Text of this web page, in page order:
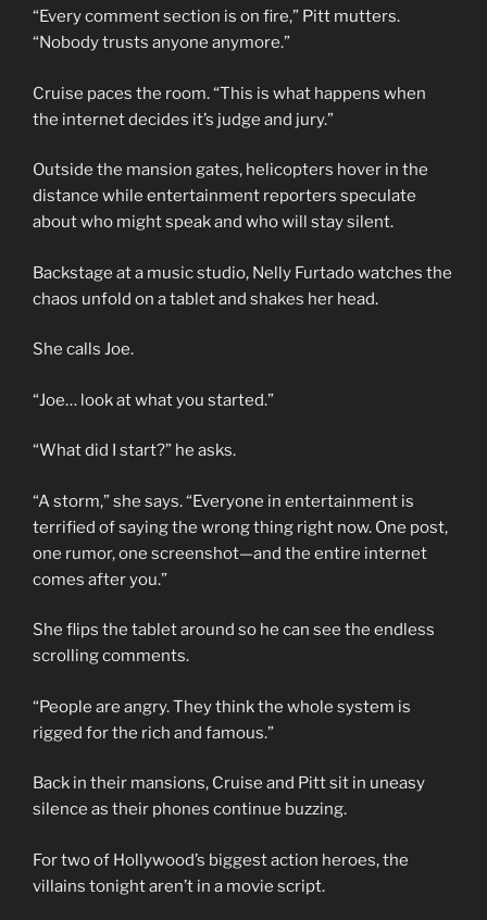
“Every comment section is on fire,” Pitt mutters.
“Nobody trusts anyone anymore.”
Cruise paces the room. “This is what happens when
the internet decides it’s judge and jury.”
Outside the mansion gates, helicopters hover in the
distance while entertainment reporters speculate
about who might speak and who will stay silent.
Backstage at a music studio, Nelly Furtado watches the
chaos unfold on a tablet and shakes her head.
She calls Joe.
“Joe… look at what you started.”
“What did I start?” he asks.
“A storm,” she says. “Everyone in entertainment is
terrified of saying the wrong thing right now. One post,
one rumor, one screenshot—and the entire internet
comes after you.”
She flips the tablet around so he can see the endless
scrolling comments.
“People are angry. They think the whole system is
rigged for the rich and famous.”
Back in their mansions, Cruise and Pitt sit in uneasy
silence as their phones continue buzzing.
For two of Hollywood’s biggest action heroes, the
villains tonight aren’t in a movie script.